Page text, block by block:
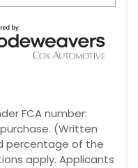
FCA number:
(Written
percentage of the
apply. Applicants